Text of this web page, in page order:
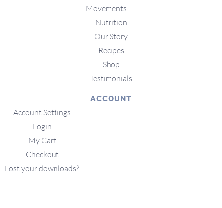
Movements
Nutrition
Our Story
Recipes
Shop
Testimonials
ACCOUNT
Account Settings
Login
My Cart
Checkout
Lost your downloads?